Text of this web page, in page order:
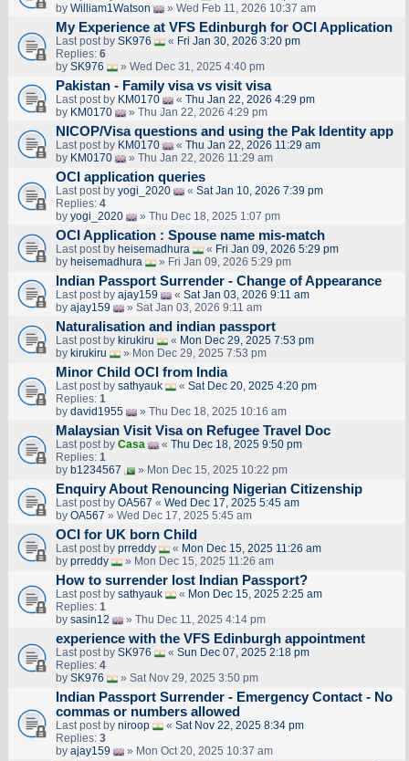
by William1Watson » Wed Feb 11, 2026 10:37 am
My Experience at VFS Edinburgh for OCI Application
Last post by SK976 « Fri Jan 30, 2026 3:20 pm
Replies: 6
by SK976 » Wed Dec 31, 2025 4:40 pm
Pakistan - Family visa vs visit visa
Last post by KM0170 « Thu Jan 22, 2026 4:29 pm
by KM0170 » Thu Jan 22, 2026 4:29 pm
NICOP/Visa questions and using the Pak Identity app
Last post by KM0170 « Thu Jan 22, 2026 11:29 am
by KM0170 » Thu Jan 22, 2026 11:29 am
OCI application queries
Last post by yogi_2020 « Sat Jan 10, 2026 7:39 pm
Replies: 4
by yogi_2020 » Thu Dec 18, 2025 1:07 pm
OCI Application : Spouse name mis-match
Last post by heisemadhura « Fri Jan 09, 2026 5:29 pm
by heisemadhura » Fri Jan 09, 2026 5:29 pm
Indian Passport Surrender - Change of Appearance
Last post by ajay159 « Sat Jan 03, 2026 9:11 am
by ajay159 » Sat Jan 03, 2026 9:11 am
Naturalisation and indian passport
Last post by kirukiru « Mon Dec 29, 2025 7:53 pm
by kirukiru » Mon Dec 29, 2025 7:53 pm
Minor Child OCI from India
Last post by sathyauk « Sat Dec 20, 2025 4:20 pm
Replies: 1
by david1955 » Thu Dec 18, 2025 10:16 am
Malaysian Visit Visa on Refugee Travel Doc
Last post by Casa « Thu Dec 18, 2025 9:50 pm
Replies: 1
by b1234567 » Mon Dec 15, 2025 10:22 pm
Enquiry About Renouncing Nigerian Citizenship
Last post by OA567 « Wed Dec 17, 2025 5:45 am
by OA567 » Wed Dec 17, 2025 5:45 am
OCI for UK born Child
Last post by prreddy « Mon Dec 15, 2025 11:26 am
by prreddy » Mon Dec 15, 2025 11:26 am
How to surrender lost Indian Passport?
Last post by sathyauk « Mon Dec 15, 2025 2:25 am
Replies: 1
by sasin12 » Thu Dec 11, 2025 4:14 pm
experience with the VFS Edinburgh appointment
Last post by SK976 « Sun Dec 07, 2025 2:18 pm
Replies: 4
by SK976 » Sat Nov 29, 2025 3:50 pm
Indian Passport Surrender - Emergency Contact - No
commas or numbers allowed
Last post by niroop « Sat Nov 22, 2025 8:34 pm
Replies: 3
by ajay159 » Mon Oct 20, 2025 10:37 am